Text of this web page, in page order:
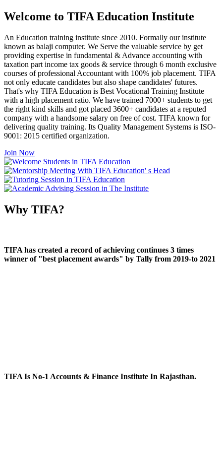
Welcome to TIFA Education Institute
An Education training institute since 2010. Formally our institute
known as balaji computer. We Serve the valuable service by get
providing expertise in fundamental & Advance accounting with
taxation part income tax goods & service through 6 month exclusive
courses of professional Accountant with 100% job placement. TIFA
not only educate candidates but also shape candidates' futures.
That's why TIFA Education is Best Vocational Training Institute
with a high placement ratio. We have trained 7000+ students to get
the right kind skills and got placed 3600+ candidates at a reputed
company with a handsome salary on free of cost. TIFA known for
delivering quality training. Its Quality Management Systems is ISO-
9001: 2015 certified organization.
Join Now
Why TIFA?
TIFA has created a record of achieving continues 3 times
winner of "best placement awards" by Tally from 2019-to 2021
TIFA Is No-1 Accounts & Finance Institute In Rajasthan.